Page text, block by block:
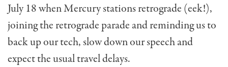
July 18 when Mercury stations retrograde (eek!),
joining the retrograde parade and reminding us to
back up our tech, slow down our speech and
expect the usual travel delays.